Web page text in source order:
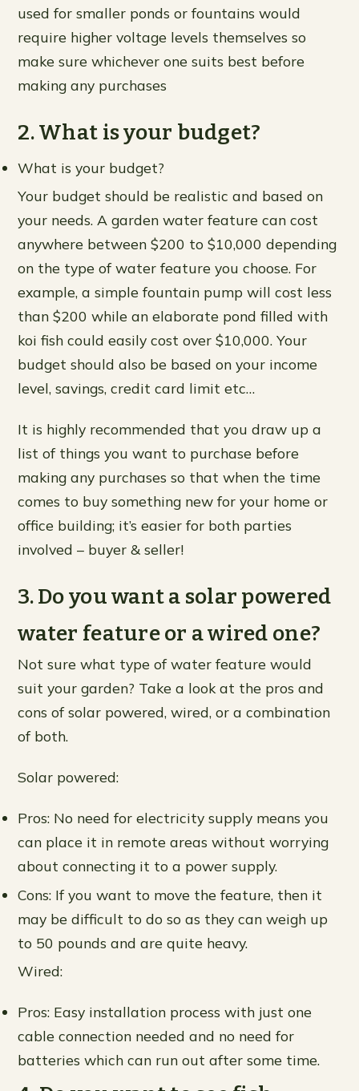
used for smaller ponds or fountains would
require higher voltage levels themselves so
make sure whichever one suits best before
making any purchases
2. What is your budget?
What is your budget?
Your budget should be realistic and based on
your needs. A garden water feature can cost
anywhere between $200 to $10,000 depending
on the type of water feature you choose. For
example, a simple fountain pump will cost less
than $200 while an elaborate pond filled with
koi fish could easily cost over $10,000. Your
budget should also be based on your income
level, savings, credit card limit etc…
It is highly recommended that you draw up a
list of things you want to purchase before
making any purchases so that when the time
comes to buy something new for your home or
office building; it’s easier for both parties
involved – buyer & seller!
3. Do you want a solar powered
water feature or a wired one?
Not sure what type of water feature would
suit your garden? Take a look at the pros and
cons of solar powered, wired, or a combination
of both.
Solar powered:
Pros: No need for electricity supply means you
can place it in remote areas without worrying
about connecting it to a power supply.
Cons: If you want to move the feature, then it
may be difficult to do so as they can weigh up
to 50 pounds and are quite heavy.
Wired:
Pros: Easy installation process with just one
cable connection needed and no need for
batteries which can run out after some time.